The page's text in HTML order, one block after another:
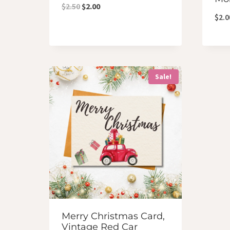
$2.50 Original
$2.00Current
$
Sale!
Merry Christmas Card,
Vintage Red Car